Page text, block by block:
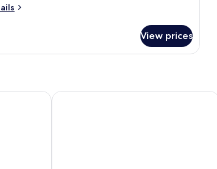
View prices
Club Motel